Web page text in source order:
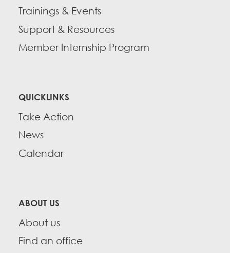
Trainings & Events
Support & Resources
Member Internship Program
QUICKLINKS
Take Action
News
Calendar
ABOUT US
About us
Find an office